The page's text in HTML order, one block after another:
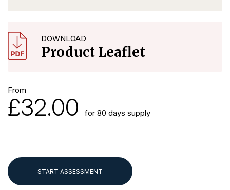
DOWNLOAD
Product Leaflet
From
£32.00 for 80 days supply
START ASSESSMENT